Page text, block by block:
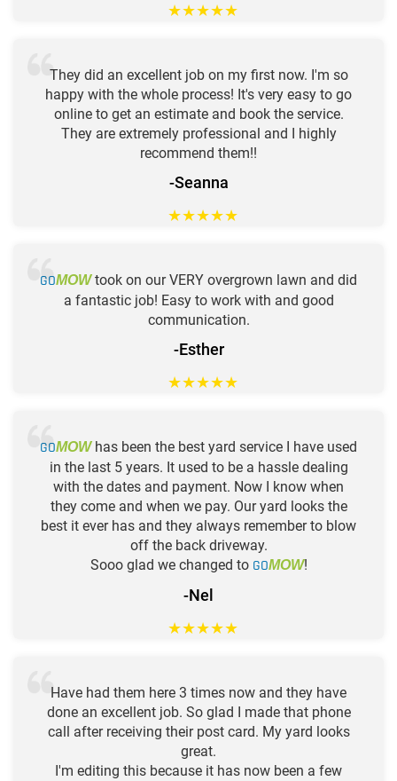
★★★★★
They did an excellent job on my first now. I'm so
happy with the whole process! It's very easy to go
online to get an estimate and book the service.
They are extremely professional and I highly
recommend them!!
-Seanna
★★★★★
GOMOWtook on our VERY overgrown lawn and did
a fantastic job! Easy to work with and good
communication.
-Esther
★★★★★
GOMOWhas been the best yard service I have used
in the last 5 years. It used to be a hassle dealing
with the dates and payment. Now I know when
they come and when we pay. Our yard looks the
best it ever has and they always remember to blow
off the back driveway.
Sooo glad we changed to GOMOW!
-Nel
★★★★★
Have had them here 3 times now and they have
done an excellent job. So glad I made that phone
call after receiving their post card. My yard looks
great.
I'm editing this because it has now been a few